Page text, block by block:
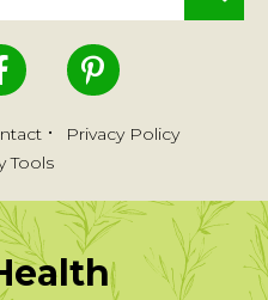
Privacy Policy
Tools